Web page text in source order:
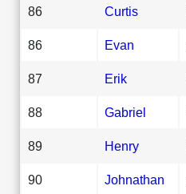
86 Curtis
86 Evan
87 Erik
88 Gabriel
89 Henry
90 Johnathan